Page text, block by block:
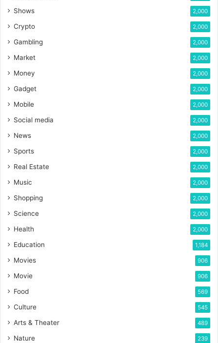
Shows 2,000
Crypto 2,000
Gambling 2,000
Market 2,000
Money 2,000
Gadget 2,000
Mobile 2,000
Social media 2,000
News 2,000
Sports 2,000
Real Estate 2,000
Music 2,000
Shopping 2,000
Science 2,000
Health 2,000
Education 1,184
Movies 906
Movie 906
Food 569
Culture 545
Arts & Theater 489
Nature 239